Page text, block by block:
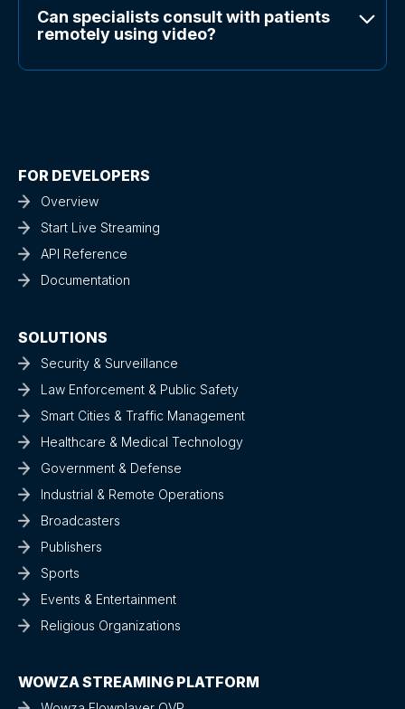
Can specialists consult with patients
remotely using video?
FOR DEVELOPERS
Overview
Start Live Streaming
API Reference
Documentation
SOLUTIONS
Security & Surveillance
Law Enforcement & Public Safety
Smart Cities & Traffic Management
Healthcare & Medical Technology
Government & Defense
Industrial & Remote Operations
Broadcasters
Publishers
Sports
Events & Entertainment
Religious Organizations
WOWZA STREAMING PLATFORM